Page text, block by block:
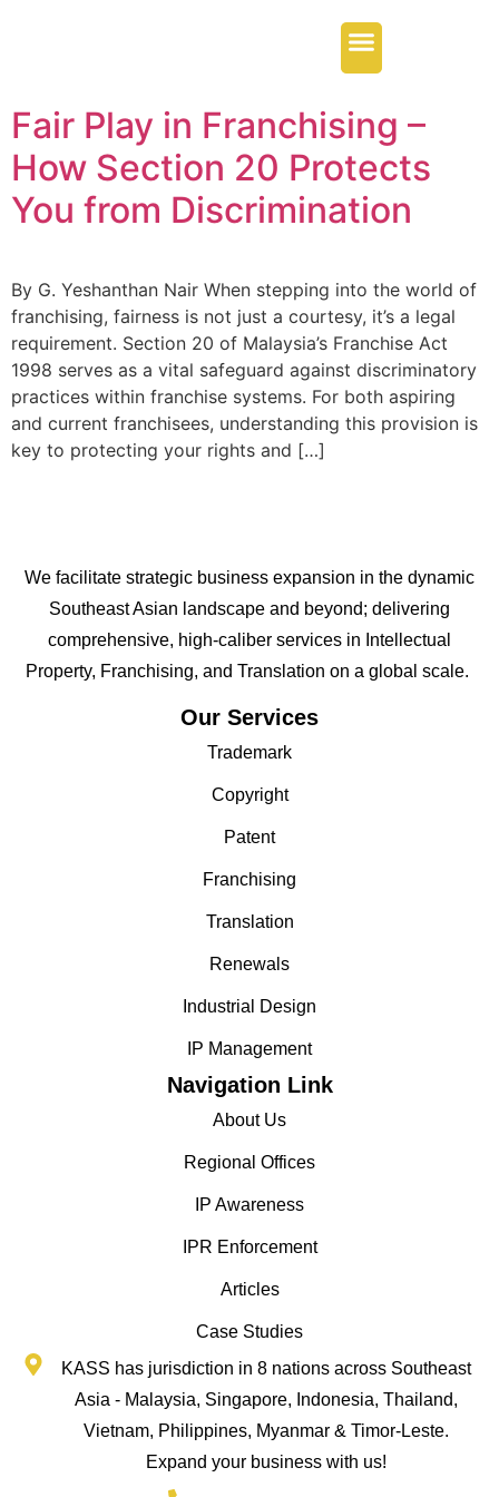
Fair Play in Franchising –
How Section 20 Protects
You from Discrimination
By G. Yeshanthan Nair When stepping into the world of
franchising, fairness is not just a courtesy, it’s a legal
requirement. Section 20 of Malaysia’s Franchise Act
1998 serves as a vital safeguard against discriminatory
practices within franchise systems. For both aspiring
and current franchisees, understanding this provision is
key to protecting your rights and […]
We facilitate strategic business expansion in the dynamic
Southeast Asian landscape and beyond; delivering
comprehensive, high-caliber services in Intellectual
Property, Franchising, and Translation on a global scale.
Our Services
Trademark
Copyright
Patent
Franchising
Translation
Renewals
Industrial Design
IP Management
Navigation Link
About Us
Regional Offices
IP Awareness
IPR Enforcement
Articles
Case Studies
KASS has jurisdiction in 8 nations across Southeast
Asia - Malaysia, Singapore, Indonesia, Thailand,
Vietnam, Philippines, Myanmar & Timor-Leste.
Expand your business with us!